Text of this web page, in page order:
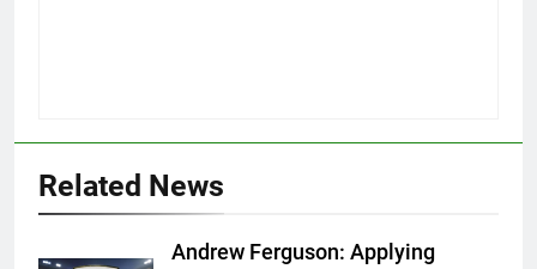
Related News
Andrew Ferguson: Applying